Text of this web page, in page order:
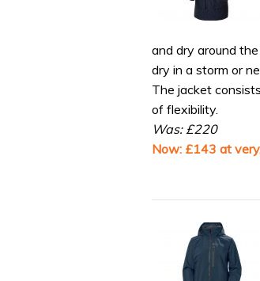
and dry around
dry in a storm or
The jacket
of flexibility.
Was: £220
Now: £143 at